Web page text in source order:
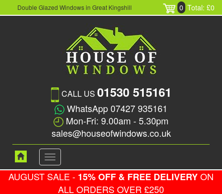
Double Glazed Windows in Great Kingshill 0 Total: £0
CALL US 01530 515161
WhatsApp 07427 935161
Mon-Fri: 9.00am - 5.30pm
sales@houseofwindows.co.uk
Toggle
navigation
AUGUST SALE - 15% OFF & FREE DELIVERYON
ALL ORDERS OVER £250